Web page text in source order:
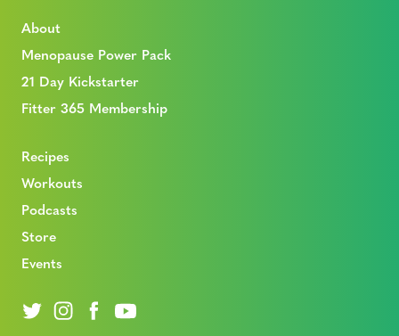
About
Menopause Power Pack
21 Day Kickstarter
Fitter 365 Membership
Recipes
Workouts
Podcasts
Store
Events